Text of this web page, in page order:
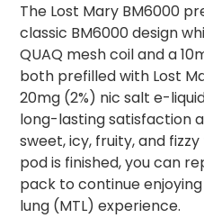
The Lost Mary BM6000
classic BM6000 design
QUAQ mesh coil and a
both prefilled with Lost
20mg (2%) nic salt e-
long-lasting satisfaction
sweet, icy, fruity, and
pod is finished, you can
pack to continue
lung (MTL) experience.